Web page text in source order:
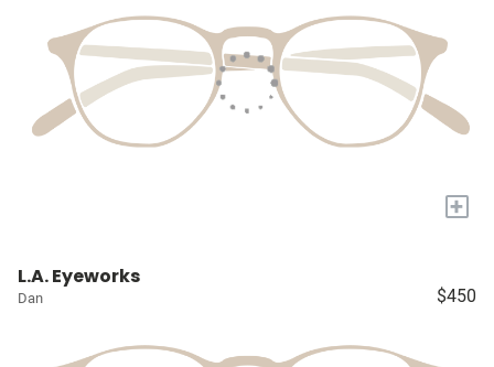
+
L.A. Eyeworks
Dan $450